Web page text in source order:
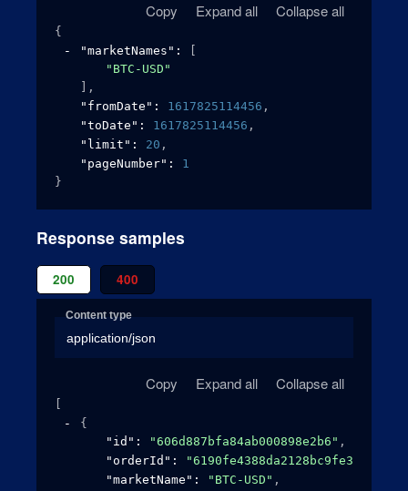
Copy Expand all Collapse all
{
"marketNames" :
"BTC-USD"
,
"fromDate" : 1617825114456 ,
"toDate" : 1617825114456 ,
"limit" : 20 ,
"pageNumber" : 1
}
Response samples
200 400
Content type
application/json
Copy Expand all Collapse all
{
"id" : "606d887bfa84ab000898e2b6" ,
"orderId" : "6190fe4388da2128bc9fe3af"
"marketName" : "BTC-USD" ,